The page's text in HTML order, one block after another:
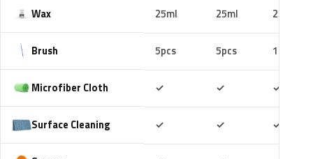
Wax 25ml 25ml 25ml
Brush 5pcs 5pcs 10pcs
Microfiber Cloth ✓ ✓ ✓
Surface Cleaning ✓ ✓ ✓